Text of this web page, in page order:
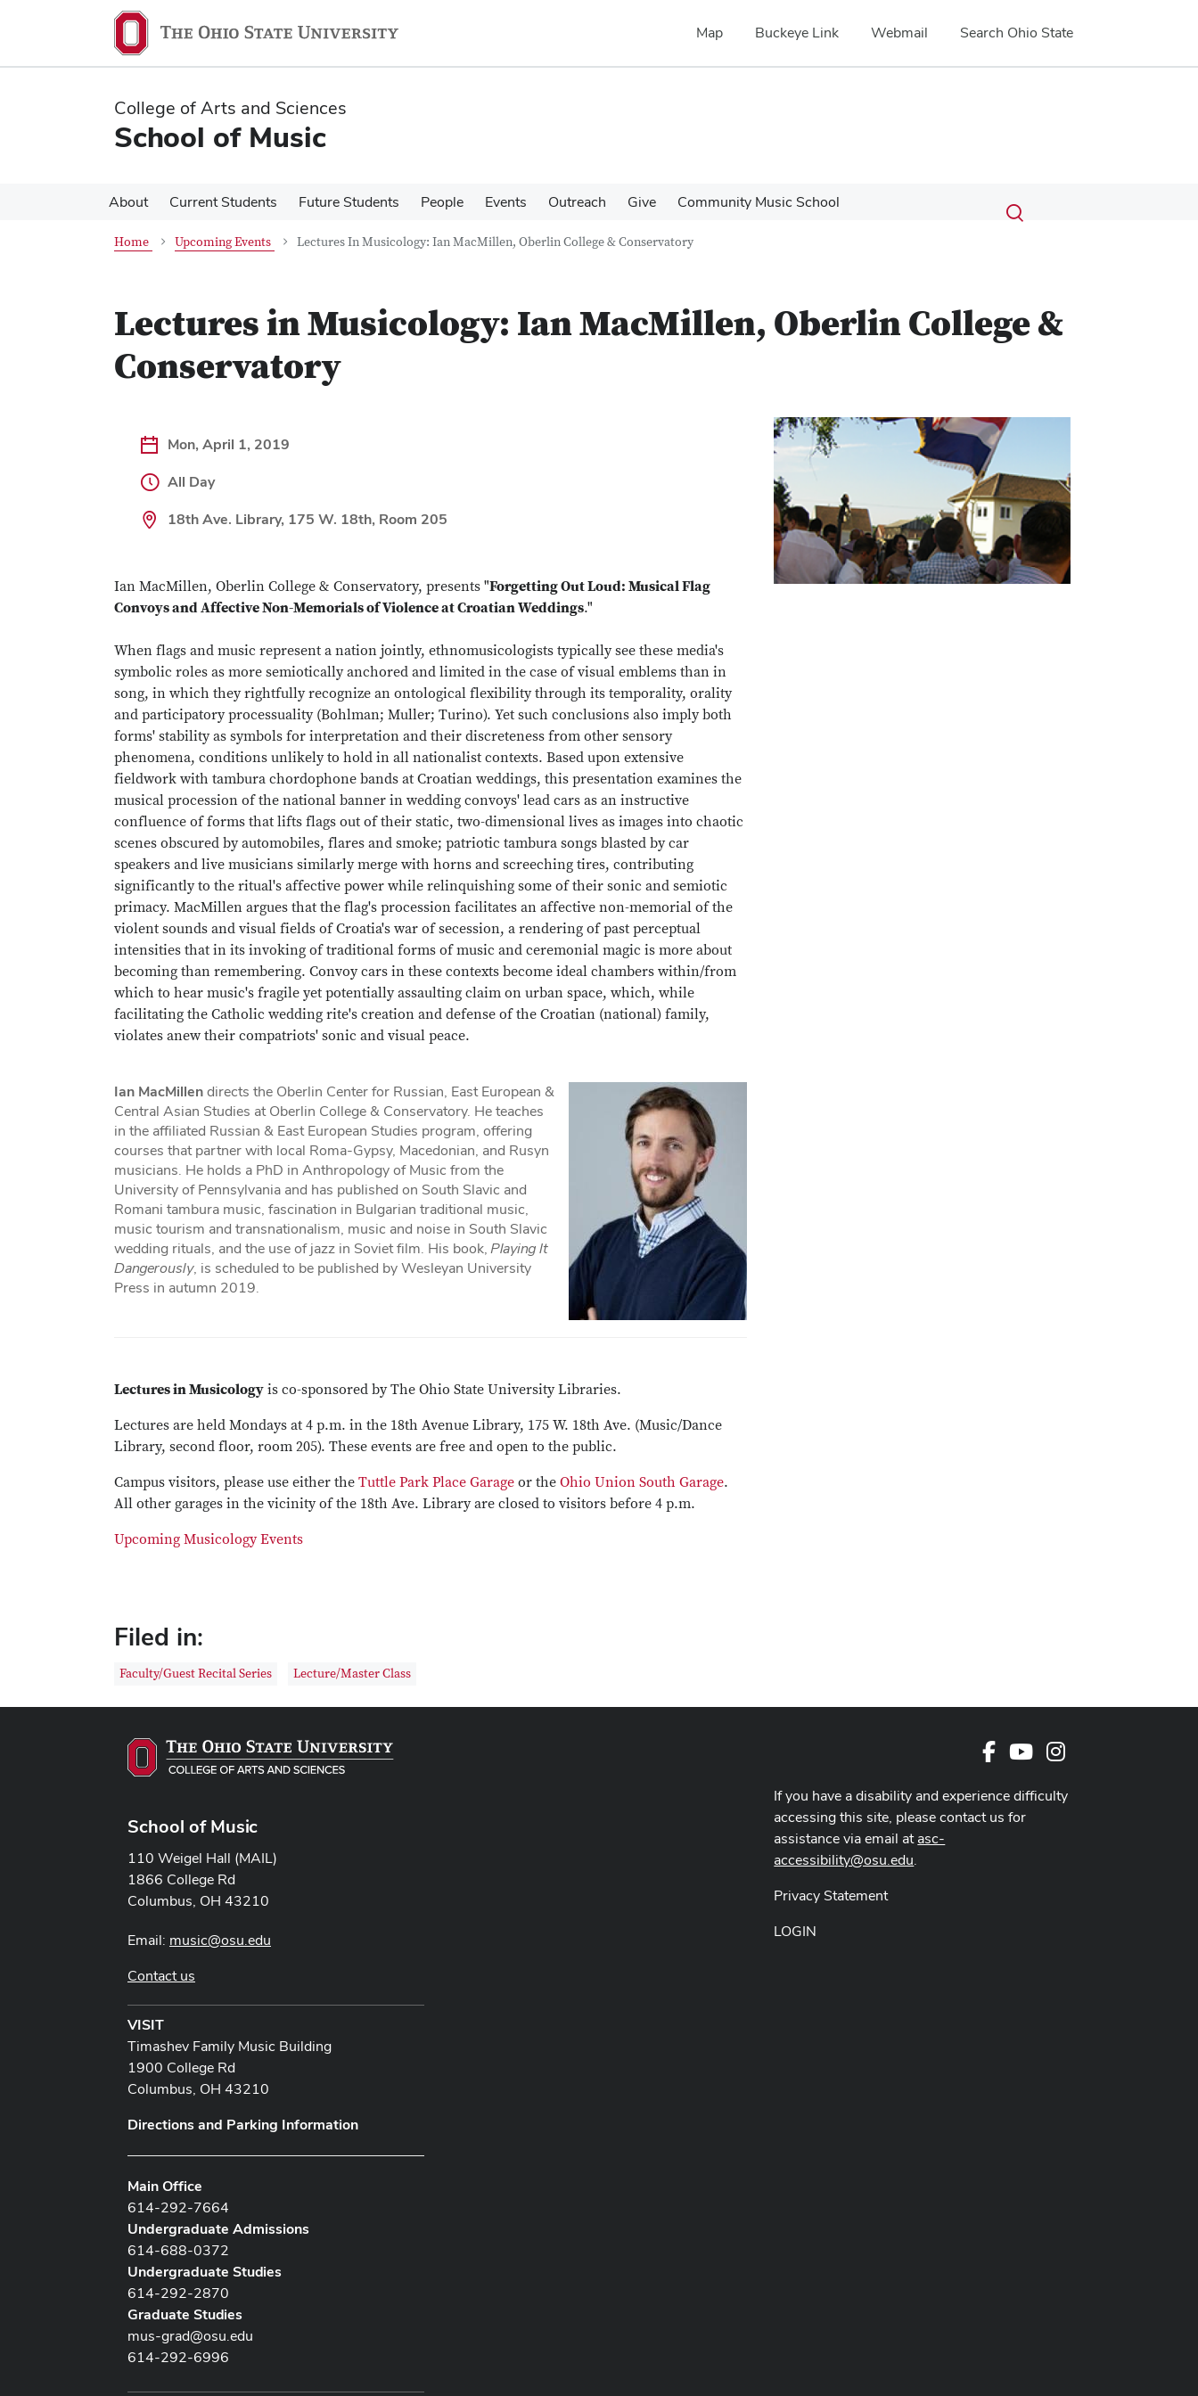
content
content
Map Buckeye Link Webmail Search Ohio State
College of Arts and Sciences
School of Music
About Current Students Future Students People Events Outreach Give Community Music School Search
Submit
search
Toggle
Home Upcoming Events Lectures In Musicology: Ian MacMillen, Oberlin College & Conservatory
Lectures in Musicology: Ian MacMillen, Oberlin College &
Conservatory
Mon, April 1, 2019
All Day
18th Ave. Library, 175 W. 18th, Room 205
Ian MacMillen, Oberlin College & Conservatory, presents "Forgetting Out Loud: Musical Flag
Convoys and Affective Non-Memorials of Violence at Croatian Weddings."
When flags and music represent a nation jointly, ethnomusicologists typically see these media's
symbolic roles as more semiotically anchored and limited in the case of visual emblems than in
song, in which they rightfully recognize an ontological flexibility through its temporality, orality
and participatory processuality (Bohlman; Muller; Turino). Yet such conclusions also imply both
forms' stability as symbols for interpretation and their discreteness from other sensory
phenomena, conditions unlikely to hold in all nationalist contexts. Based upon extensive
fieldwork with tambura chordophone bands at Croatian weddings, this presentation examines the
musical procession of the national banner in wedding convoys' lead cars as an instructive
confluence of forms that lifts flags out of their static, two-dimensional lives as images into chaotic
scenes obscured by automobiles, flares and smoke; patriotic tambura songs blasted by car
speakers and live musicians similarly merge with horns and screeching tires, contributing
significantly to the ritual's affective power while relinquishing some of their sonic and semiotic
primacy. MacMillen argues that the flag's procession facilitates an affective non-memorial of the
violent sounds and visual fields of Croatia's war of secession, a rendering of past perceptual
intensities that in its invoking of traditional forms of music and ceremonial magic is more about
becoming than remembering. Convoy cars in these contexts become ideal chambers within/from
which to hear music's fragile yet potentially assaulting claim on urban space, which, while
facilitating the Catholic wedding rite's creation and defense of the Croatian (national) family,
violates anew their compatriots' sonic and visual peace.
Ian MacMillendirects the Oberlin Center for Russian, East European &
Central Asian Studies at Oberlin College & Conservatory. He teaches
in the affiliated Russian & East European Studies program, offering
courses that partner with local Roma-Gypsy, Macedonian, and Rusyn
musicians. He holds a PhD in Anthropology of Music from the
University of Pennsylvania and has published on South Slavic and
Romani tambura music, fascination in Bulgarian traditional music,
music tourism and transnationalism, music and noise in South Slavic
wedding rituals, and the use of jazz in Soviet film. His book,Playing It
Dangerously, is scheduled to be published by Wesleyan University
Press in autumn 2019.
Lectures in Musicology is co-sponsored by The Ohio State University Libraries.
Lectures are held Mondays at 4 p.m. in the 18th Avenue Library, 175 W. 18th Ave. (Music/Dance
Library, second floor, room 205). These events are free and open to the public.
Campus visitors, please use either the Tuttle Park Place Garage or the Ohio Union South Garage.
All other garages in the vicinity of the 18th Ave. Library are closed to visitors before 4 p.m.
Upcoming Musicology Events
Filed in:
Faculty/Guest Recital Series Lecture/Master Class
School of Music
110 Weigel Hall (MAIL)
1866 College Rd
Columbus, OH 43210
Email: music@osu.edu
Contact us
VISIT
Timashev Family Music Building
1900 College Rd
Columbus, OH 43210
Directions and Parking Information
Main Office
614-292-7664
Undergraduate Admissions
614-688-0372
Undergraduate Studies
614-292-2870
Graduate Studies
mus-grad@osu.edu
614-292-6996
FacebookYoutube Channel
Instagram
If you have a disability and experience difficulty
accessing this site, please contact us for
assistance via email atasc-
accessibility@osu.edu.
Privacy Statement
LOGIN